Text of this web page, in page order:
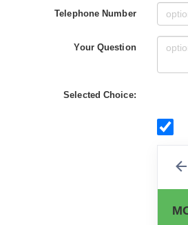
Telephone Number
Your Question
Selected Choice: